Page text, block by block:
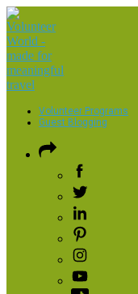
Volunteer Programs
Guest Blogging